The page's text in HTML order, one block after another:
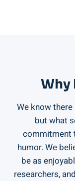
Why
We know
but what
commitment
humor. We
be as
researchers,